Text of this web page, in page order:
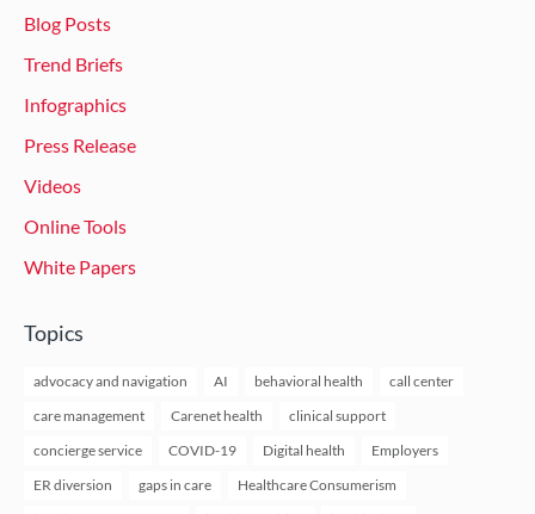
Blog Posts
Trend Briefs
Infographics
Press Release
Videos
Online Tools
White Papers
Topics
advocacy and navigation AI behavioral health
call center
care management
Carenet health
clinical support
concierge service
COVID-19 Digital health
Employers
ER diversion
gaps in care
Healthcare Consumerism